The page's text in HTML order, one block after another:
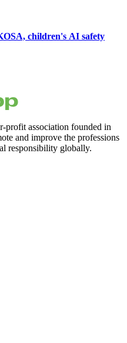
children's AI safety
profit association founded in
and improve the professions
responsibility globally.